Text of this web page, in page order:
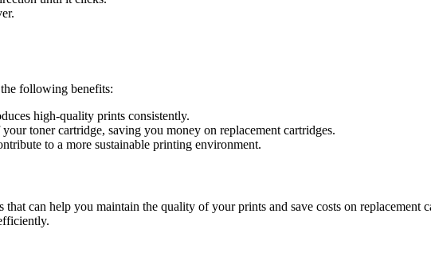
following benefits:
high-quality prints consistently.
toner cartridge, saving you money on replacement cartridges.
to a more sustainable printing environment.
can help you maintain the quality of your prints and save costs on replacement